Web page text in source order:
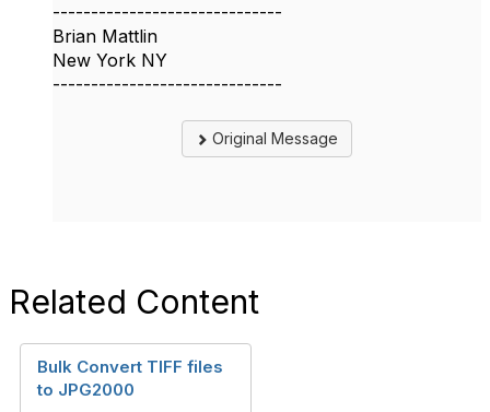
------------------------------
Brian Mattlin
New York NY
------------------------------
Original Message
Related Content
Bulk Convert TIFF files
to JPG2000